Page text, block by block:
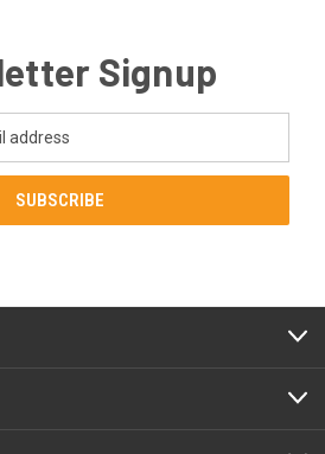
Signup